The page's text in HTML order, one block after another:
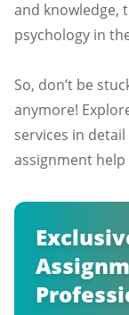
and knowledge,
psychology in
So, don’t be
anymore!
services in
assignment